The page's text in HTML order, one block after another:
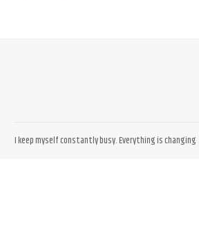
I keep myself constantly busy. Everything is changing